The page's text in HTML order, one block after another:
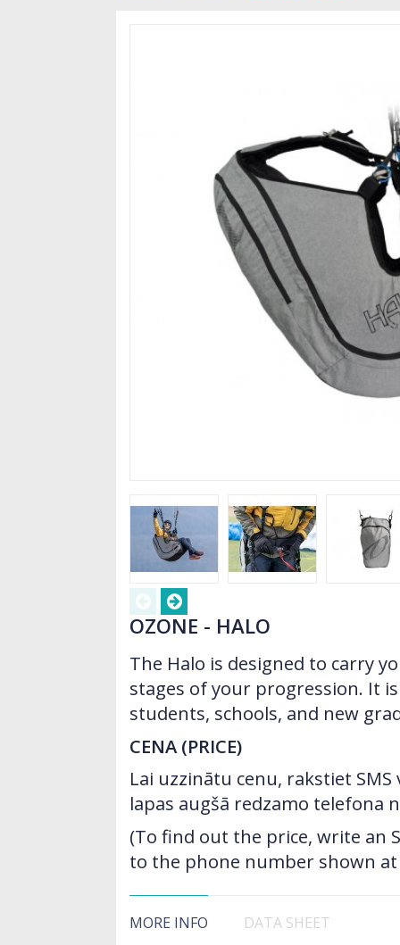
OZONE - HALO
The Halo is designed to carry
stages of your progression. It
students, schools, and new
CENA (PRICE)
Lai uzzinātu cenu, rakstiet
lapas augšā redzamo telefona
(To find out the price, write an
to the phone number shown
MORE INFO DATA SHEET